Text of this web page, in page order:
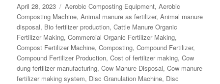
Posted
on
April 28, 2023 Categories
Aerobic Composting Equipment,Aerobic
Composting Machine,Animal manure as fertilizer,Animal manure
disposal, Bio fertilizer production,Cattle Manure Organic
Fertilizer Making,Commercial Organic Fertilizer Making,
Compost Fertilizer Machine,Composting,Compound Fertilizer,
Compound Fertilizer Production,Cost of fertilizer making,Cow
dung fertilizer manufacturing,Cow Manure Disposal,Cow manure
fertilizer making system, Disc Granulation Machine, Disc